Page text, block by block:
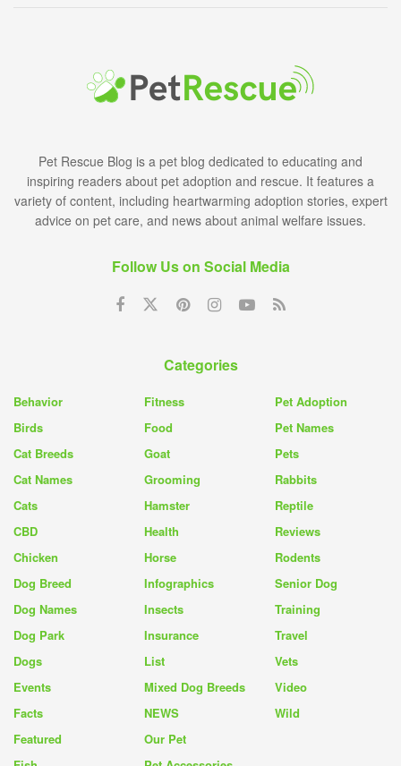
Pet Rescue Blog is a pet blog dedicated to educating and
inspiring readers about pet adoption and rescue. It features a
variety of content, including heartwarming adoption stories, expert
advice on pet care, and news about animal welfare issues.
Follow Us on Social Media
Categories
Behavior
Birds
Cat Breeds
Cat Names
Cats
CBD
Chicken
Dog Breed
Dog Names
Dog Park
Dogs
Events
Facts
Featured
Fitness
Food
Goat
Grooming
Hamster
Health
Horse
Infographics
Insects
Insurance
List
Mixed Dog Breeds
NEWS
Our Pet
Pet Adoption
Pet Names
Pets
Rabbits
Reptile
Reviews
Rodents
Senior Dog
Training
Travel
Vets
Video
Wild